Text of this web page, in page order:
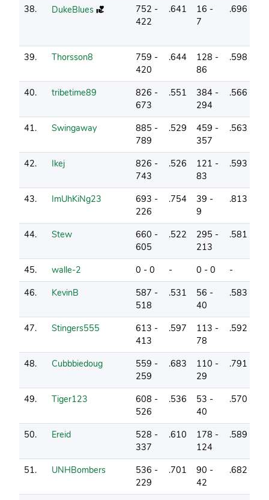
38. DukeBlues
752 -
422
.641
16 -
7
.696
39. Thorsson8
759 -
420
.644
128 -
86
.598
40. tribetime89
826 -
673
.551
384 -
294
.566
41. Swingaway
885 -
789
.529
459 -
357
.563
42. Ikej
826 -
743
.526
121 -
83
.593
43. ImUhKiNg23
693 -
226
.754
39 -
9
.813
44. Stew
660 -
605
.522
295 -
213
.581
45. walle-2 0 - 0 - 0 - 0 -
46.
KevinB
587 -
518
.531
56 -
40
.583
47. Stingers555
613 -
413
.597
113 -
78
.592
48. Cubbbiedoug
559 -
259
.683
110 -
29
.791
49. Tiger123
608 -
526
.536
53 -
40
.570
50. Ereid
528 -
337
.610
178 -
124
.589
51. UNHBombers
536 -
229
.701
90 -
42
.682